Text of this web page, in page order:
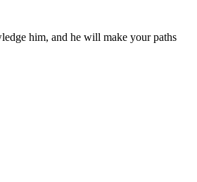
him, and he will make your paths